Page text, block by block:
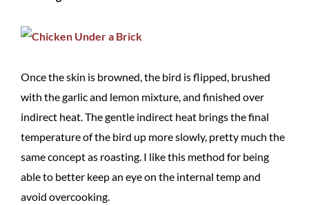
Once the skin is browned, the bird is flipped, brushed
with the garlic and lemon mixture, and finished over
indirect heat. The gentle indirect heat brings the final
temperature of the bird up more slowly, pretty much the
same concept as roasting. I like this method for being
able to better keep an eye on the internal temp and
avoid overcooking.